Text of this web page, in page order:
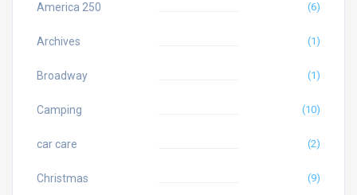
America 250 (6)
Archives (1)
Broadway (1)
Camping (10)
car care (2)
Christmas (9)